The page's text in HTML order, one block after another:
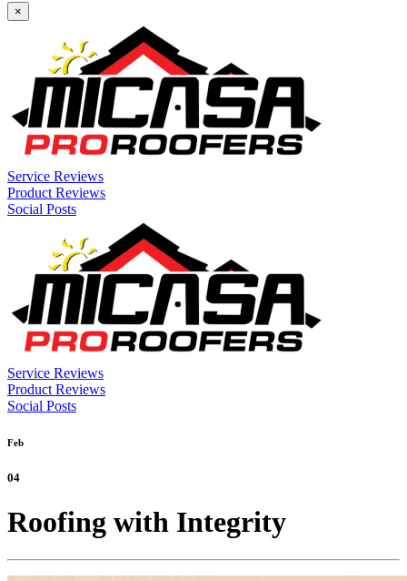
×
Service Reviews
Product Reviews
Social Posts
Service Reviews
Product Reviews
Social Posts
Feb
04
Roofing with Integrity